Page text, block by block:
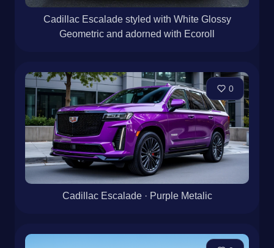
Cadillac Escalade styled with White Glossy
Geometric and adorned with Ecoroll
0
Cadillac Escalade · Purple Metalic